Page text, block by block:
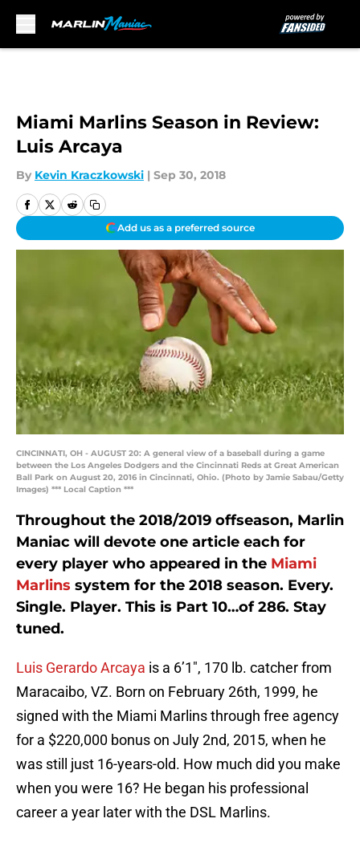
Miami Marlins Season in Review:
Luis Arcaya
By Kevin Kraczkowski | Sep 30, 2018
Add us as a preferred source
CINCINNATI, OH - AUGUST 20: A general view of a baseball during a game
between the Los Angeles Dodgers and the Cincinnati Reds at Great American
Ball Park on August 20, 2016 in Cincinnati, Ohio. (Photo by Jamie Sabau/Getty
Images) *** Local Caption ***
Throughout the 2018/2019 offseason, Marlin
Maniac will devote one article each for
every player who appeared in the Miami
Marlins system for the 2018 season. Every.
Single. Player. This is Part 10…of 286. Stay
tuned.
Luis Gerardo Arcaya is a 6’1″, 170 lb. catcher from
Maracaibo, VZ. Born on February 26th, 1999, he
signed with the Miami Marlins through free agency
for a $220,000 bonus on July 2nd, 2015, when he
was still just 16-years-old. How much did you make
when you were 16? He began his professional
career a year later with the DSL Marlins.